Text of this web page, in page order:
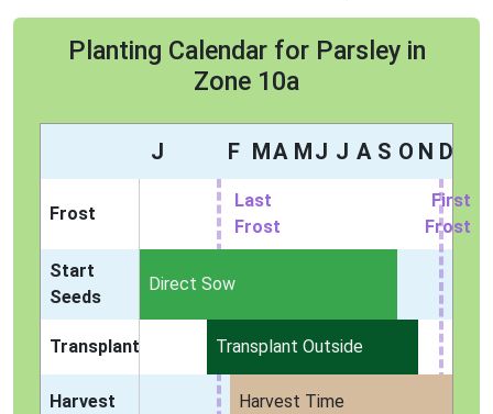
Planting Calendar for Parsley in
Zone 10a
J F MA MJ J A S O N D
Frost
Last
Frost
First
Frost
Start
Seeds
Indoors
Direct Sow
Transplant Transplant Outside
Harvest Harvest Time